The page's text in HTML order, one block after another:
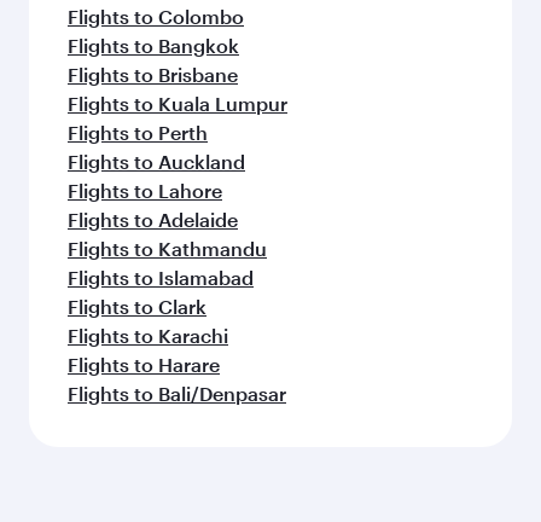
Flights to Colombo
Flights to Bangkok
Flights to Brisbane
Flights to Kuala Lumpur
Flights to Perth
Flights to Auckland
Flights to Lahore
Flights to Adelaide
Flights to Kathmandu
Flights to Islamabad
Flights to Clark
Flights to Karachi
Flights to Harare
Flights to Bali/Denpasar